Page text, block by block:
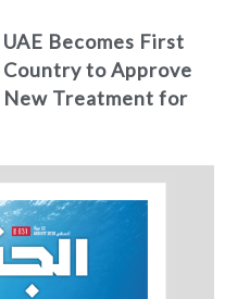
UAE Becomes First
Country to Approve
New Treatment for